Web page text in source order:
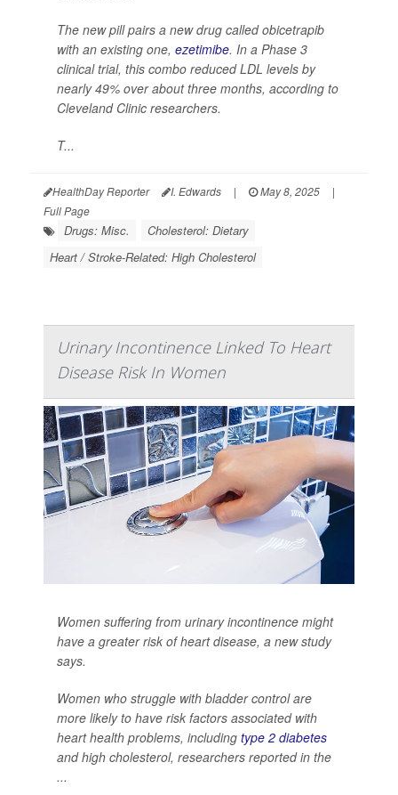
The new pill pairs a new drug called obicetrapib
with an existing one, ezetimibe. In a Phase 3
clinical trial, this combo reduced LDL levels by
nearly 49% over about three months, according to
Cleveland Clinic researchers.
T...
HealthDay Reporter I. Edwards | May 8, 2025
|
Full Page
Drugs: Misc.
Cholesterol: Dietary
Heart / Stroke-Related: High Cholesterol
Urinary Incontinence Linked To Heart
Disease Risk In Women
Women suffering from urinary incontinence might
have a greater risk of heart disease, a new study
says.
Women who struggle with bladder control are
more likely to have risk factors associated with
heart health problems, including type 2 diabetes
and high cholesterol, researchers reported in the
...